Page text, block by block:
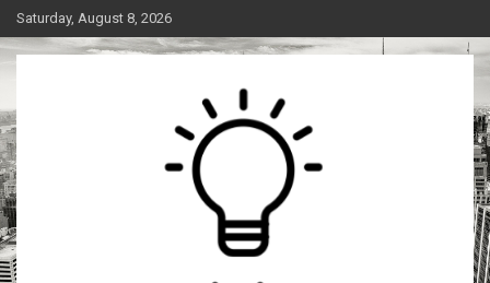
Skip
to
content
Saturday, August 8, 2026